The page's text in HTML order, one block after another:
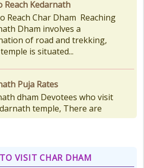
Puja Rates
dham Devotees who visit
temple, There are
types of Puja Paath Aarti
to Carry for Char Dham
is a spiritually...
VISIT CHAR DHAM